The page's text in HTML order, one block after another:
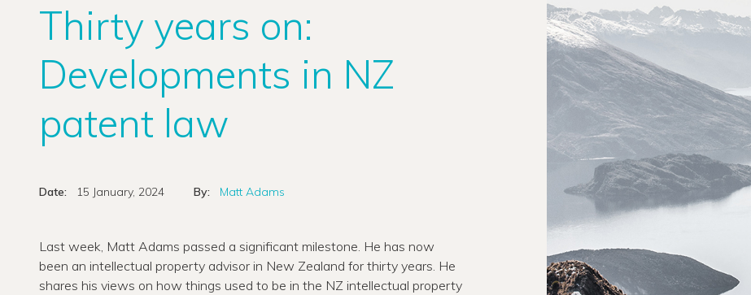
Thirty years on:
Developments in NZ
patent law
Date: 15 January, 2024 By: Matt Adams
Last week, Matt Adams passed a significant milestone. He has now
been an intellectual property advisor in New Zealand for thirty years. He
shares his views on how things used to be in the NZ intellectual property